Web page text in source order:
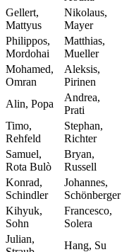
Gellert,
Mattyus
Nikolaus,
Mayer
Philippos,
Mordohai
Matthias,
Mueller
Mohamed,
Omran
Aleksis,
Pirinen
Alin, Popa
Andrea,
Prati
Timo,
Rehfeld
Stephan,
Richter
Samuel,
Rota Bulò
Bryan,
Russell
Konrad,
Schindler
Johannes,
Schönberger
Kihyuk,
Sohn
Francesco,
Solera
Julian,
Hang, Su